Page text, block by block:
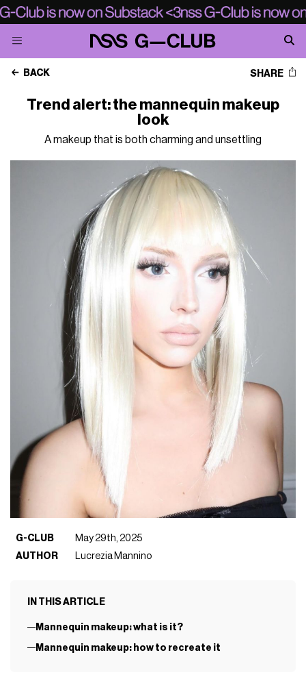
BACK SHARE
Trend alert: the mannequin makeup
look
A makeup that is both charming and unsettling
G-CLUB
May 29th, 2025
AUTHOR
Lucrezia Mannino
IN THIS ARTICLE
Mannequin makeup: what is it?
Mannequin makeup: how to recreate it